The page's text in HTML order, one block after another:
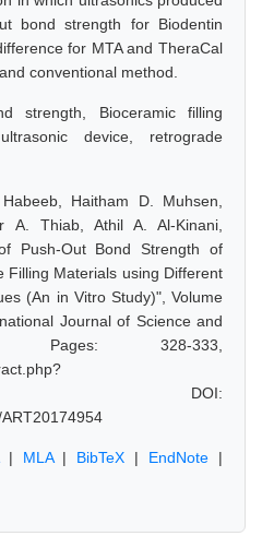
bond strength for Biodentin
for MTA and TheraCal
conventional method.
strength, Bioceramic filling
device, retrograde
Haitham D. Muhsen,
A. Thiab, Athil A. Al-Kinani,
Push-Out Bond Strength of
Filling Materials using Different
(An in Vitro Study)", Volume
Journal of Science and
Pages: 328-333,
DOI:
MLA| BibTeX | EndNote |